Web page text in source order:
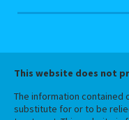
This website does not
The information contained
substitute for or to be